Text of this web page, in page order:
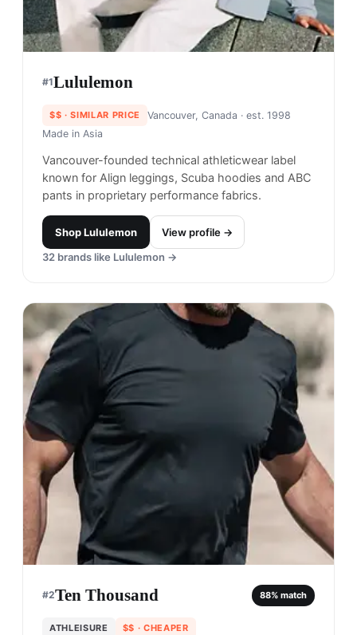
#1Lululemon
$$ · SIMILAR PRICE Vancouver, Canada · est. 1998
Made in Asia
Vancouver-founded technical athleticwear label
known for Align leggings, Scuba hoodies and ABC
pants in proprietary performance fabrics.
ShopLululemon
View profile →
32 brands like Lululemon →
#2Ten Thousand 88% match
ATHLEISURE $$ · CHEAPER